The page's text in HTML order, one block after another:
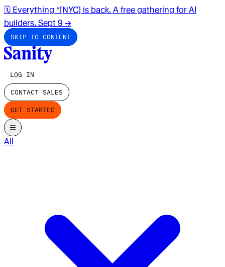
🗓️ Everything *[NYC] is back. A free gathering for AI
builders. Sept 9 →
SKIP TO CONTENT
LOG IN
CONTACT SALES
GET STARTED
All